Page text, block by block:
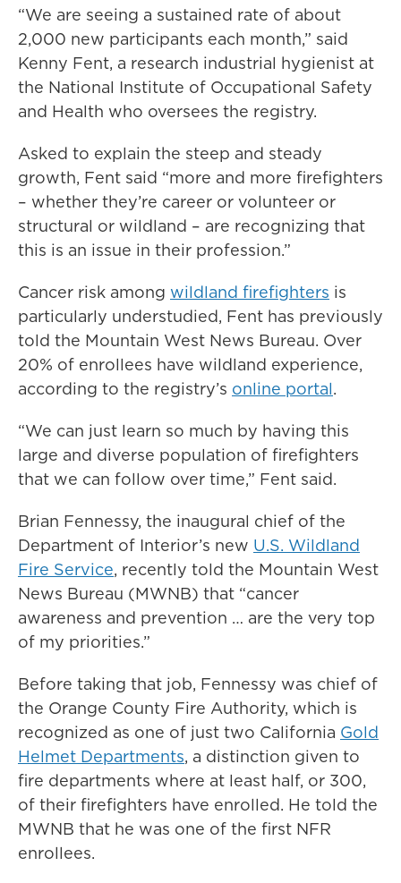
“We are seeing a sustained rate of about
2,000 new participants each month,” said
Kenny Fent, a research industrial hygienist at
the National Institute of Occupational Safety
and Health who oversees the registry.
Asked to explain the steep and steady
growth, Fent said “more and more firefighters
– whether they’re career or volunteer or
structural or wildland – are recognizing that
this is an issue in their profession.”
Cancer risk among wildland firefighters is
particularly understudied, Fent has previously
told the Mountain West News Bureau. Over
20% of enrollees have wildland experience,
according to the registry’s online portal.
“We can just learn so much by having this
large and diverse population of firefighters
that we can follow over time,” Fent said.
Brian Fennessy, the inaugural chief of the
Department of Interior’s new U.S. Wildland
Fire Service, recently told the Mountain West
News Bureau (MWNB) that “cancer
awareness and prevention … are the very top
of my priorities.”
Before taking that job, Fennessy was chief of
the Orange County Fire Authority, which is
recognized as one of just two California Gold
Helmet Departments, a distinction given to
fire departments where at least half, or 300,
of their firefighters have enrolled. He told the
MWNB that he was one of the first NFR
enrollees.